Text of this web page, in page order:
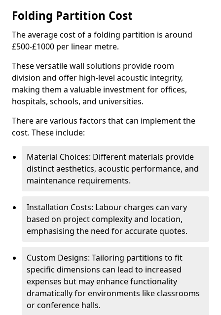
Folding Partition Cost
The average cost of a folding partition is around
£500-£1000 per linear metre.
These versatile wall solutions provide room
division and offer high-level acoustic integrity,
making them a valuable investment for offices,
hospitals, schools, and universities.
There are various factors that can implement the
cost. These include:
Material Choices: Different materials provide
distinct aesthetics, acoustic performance, and
maintenance requirements.
Installation Costs: Labour charges can vary
based on project complexity and location,
emphasising the need for accurate quotes.
Custom Designs: Tailoring partitions to fit
specific dimensions can lead to increased
expenses but may enhance functionality
dramatically for environments like classrooms
or conference halls.